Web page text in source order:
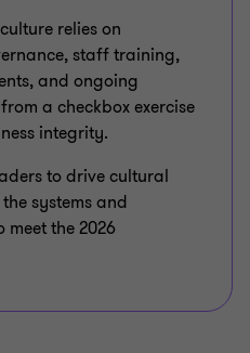
relies on
staff training,
and ongoing
a checkbox exercise
integrity.
to drive cultural
systems and
meet the 2026